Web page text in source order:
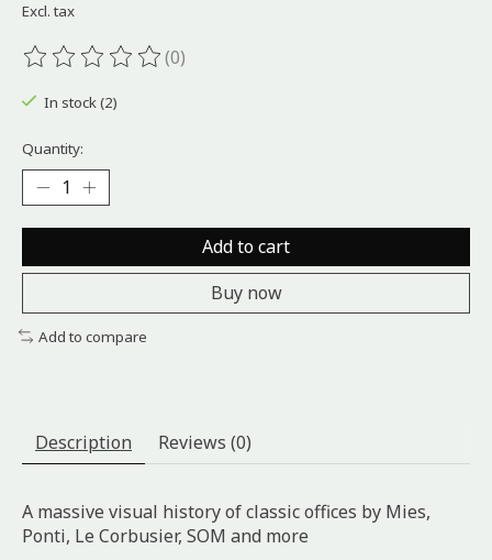
Excl. tax
The rating of this product is
(0)
In stock (2)
Quantity:
Add to cart
Buy now
Add to compare
Description Reviews (0)
A massive visual history of classic offices by Mies,
Ponti, Le Corbusier, SOM and more